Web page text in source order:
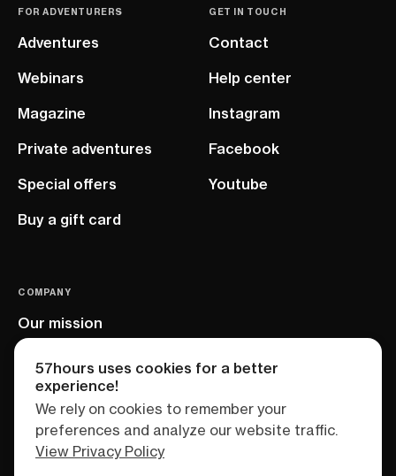
FOR ADVENTURERS
Adventures
Webinars
Magazine
Private adventures
Special offers
Buy a gift card
GET IN TOUCH
Contact
Help center
Instagram
Facebook
Youtube
COMPANY
Our mission
57hours uses cookies for a better
experience!
We rely on cookies to remember your
preferences and analyze our website traffic.
View Privacy Policy